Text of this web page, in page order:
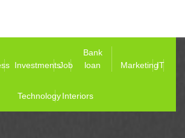
InvestmentsJob
Bank
loan
MarketingIT
TechnologyInteriors